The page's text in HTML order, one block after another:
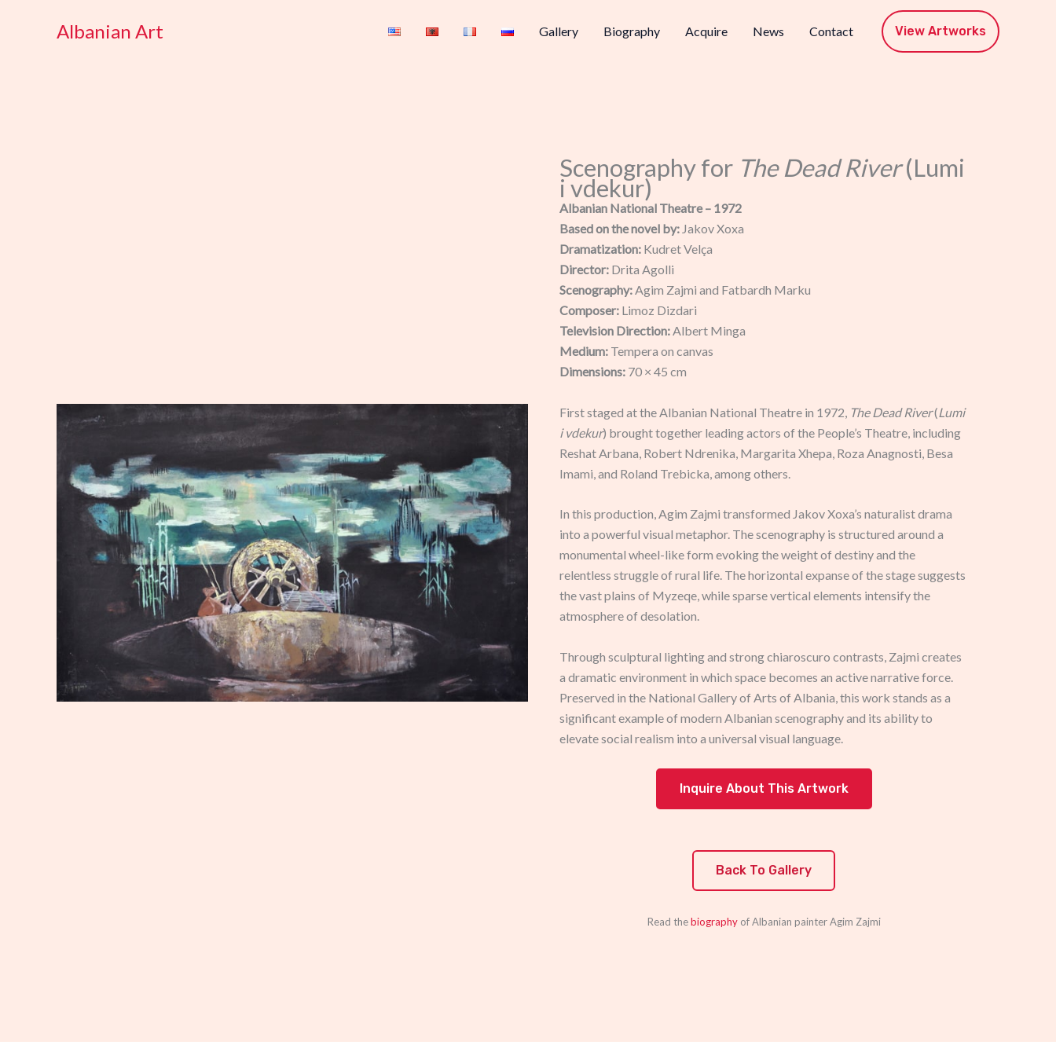
Albanian Art Gallery Biography Acquire News Contact View Artworks
Scenography for The Dead River(Lumi
i vdekur)
Albanian National Theatre – 1972
Based on the novel by: Jakov Xoxa
Dramatization: Kudret Velça
Director: Drita Agolli
Scenography:Agim Zajmi and Fatbardh Marku
Composer: Limoz Dizdari
Television Direction:Albert Minga
Medium: Tempera on canvas
Dimensions: 70 × 45 cm
First staged at the Albanian National Theatre in 1972, The Dead River(Lumi
i vdekur) brought together leading actors of the People’s Theatre, including
Reshat Arbana, Robert Ndrenika, Margarita Xhepa, Roza Anagnosti, Besa
Imami, and Roland Trebicka, among others.
In this production, Agim Zajmi transformed Jakov Xoxa’s naturalist drama
into a powerful visual metaphor. The scenography is structured around a
monumental wheel-like form evoking the weight of destiny and the
relentless struggle of rural life. The horizontal expanse of the stage suggests
the vast plains of Myzeqe, while sparse vertical elements intensify the
atmosphere of desolation.
Through sculptural lighting and strong chiaroscuro contrasts, Zajmi creates
a dramatic environment in which space becomes an active narrative force.
Preserved in the National Gallery of Arts of Albania, this work stands as a
significant example of modern Albanian scenography and its ability to
elevate social realism into a universal visual language.
Inquire About This Artwork
Back To Gallery
Read thebiographyof Albanian painter Agim Zajmi